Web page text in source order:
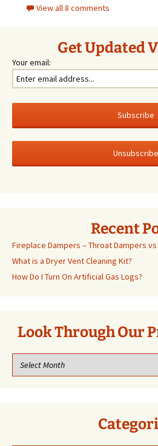
View all 8 comments
Get Updated
Your email:
Recent
Fireplace Dampers – Throat Dampers
What is a Dryer Vent Cleaning Kit?
How Do I Turn On Artificial Gas Logs?
Look Through Our